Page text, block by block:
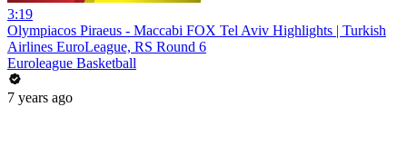
3:19
Olympiacos Piraeus - Maccabi FOX Tel Aviv Highlights | Turkish
Airlines EuroLeague, RS Round 6
Euroleague Basketball
7 years ago